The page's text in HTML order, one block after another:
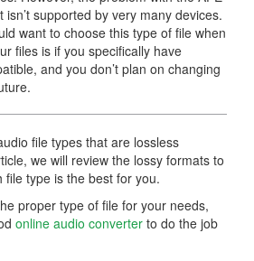
supported by very many devices.
want to choose this type of file when
files is if you specifically have
and you don’t plan on changing
file types that are lossless
we will review the lossy formats to
file type is the best for you.
proper type of file for your needs,
online audio converter to do the job